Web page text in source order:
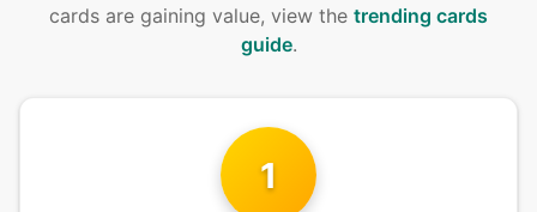
cards are gaining value, view the trending cards
guide.
1